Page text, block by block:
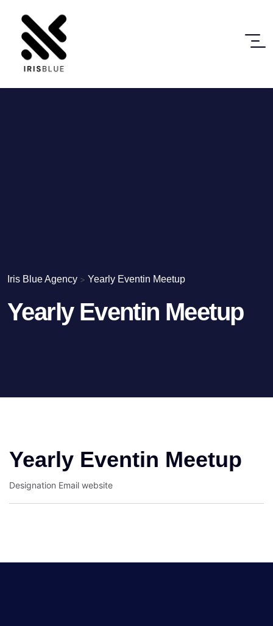
Iris Blue Agency > Yearly Eventin Meetup
Yearly Eventin Meetup
Yearly Eventin Meetup
Designation Email website